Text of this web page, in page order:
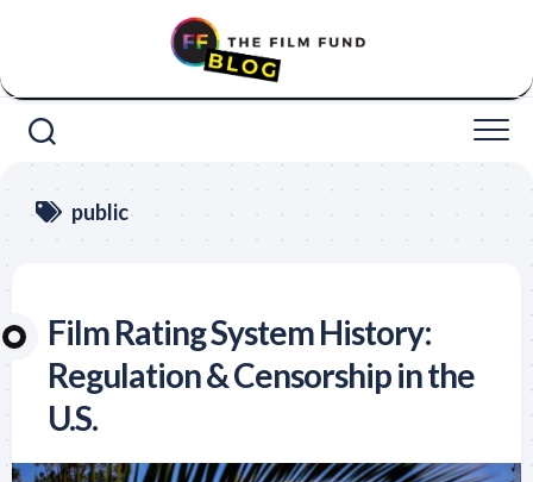
public
Film Rating System History:
Regulation & Censorship in the
U.S.